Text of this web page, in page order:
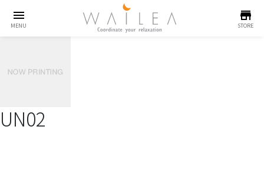
menu
MENU
store
STORE
UN02